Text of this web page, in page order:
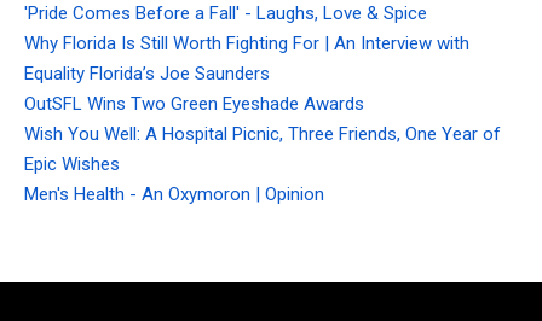
'Pride Comes Before a Fall' - Laughs, Love & Spice
Why Florida Is Still Worth Fighting For | An Interview with
Equality Florida’s Joe Saunders
OutSFL Wins Two Green Eyeshade Awards
Wish You Well: A Hospital Picnic, Three Friends, One Year of
Epic Wishes
Men's Health - An Oxymoron | Opinion